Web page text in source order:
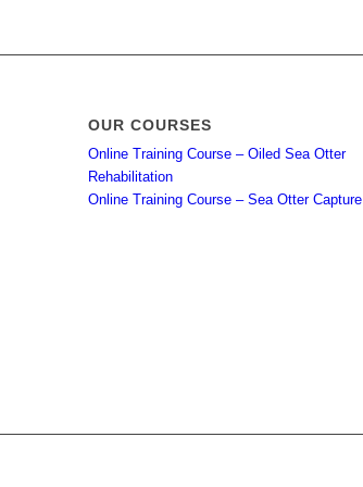
OUR COURSES
Online Training Course – Oiled Sea Otter
Rehabilitation
Online Training Course – Sea Otter Capture